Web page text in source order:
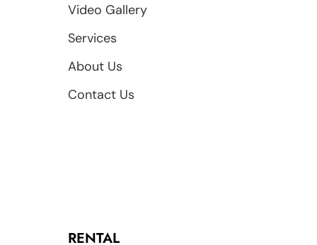
Video Gallery
Services
About Us
Contact Us
RENTAL